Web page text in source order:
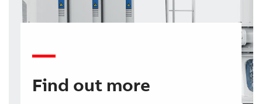
Find out more